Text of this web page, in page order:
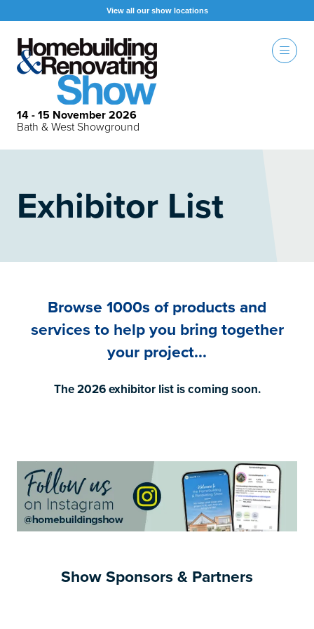
View all our show locations
14 - 15 November 2026
Bath & West Showground
Exhibitor List
Browse 1000s of products and
services to help you bring together
your project...
The 2026 exhibitor list is coming soon.
Show Sponsors & Partners